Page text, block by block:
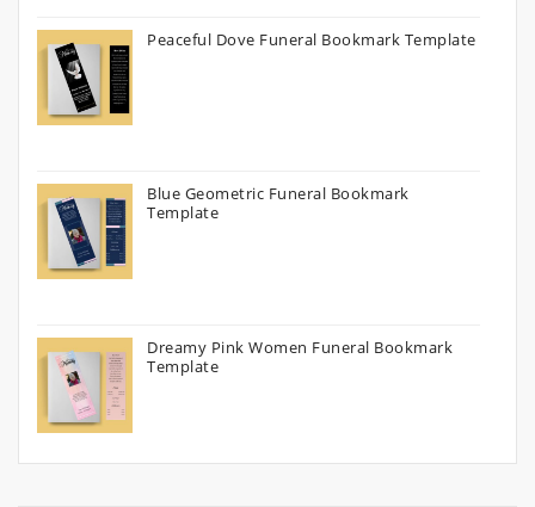
Peaceful Dove Funeral Bookmark Template
Blue Geometric Funeral Bookmark
Template
Dreamy Pink Women Funeral Bookmark
Template